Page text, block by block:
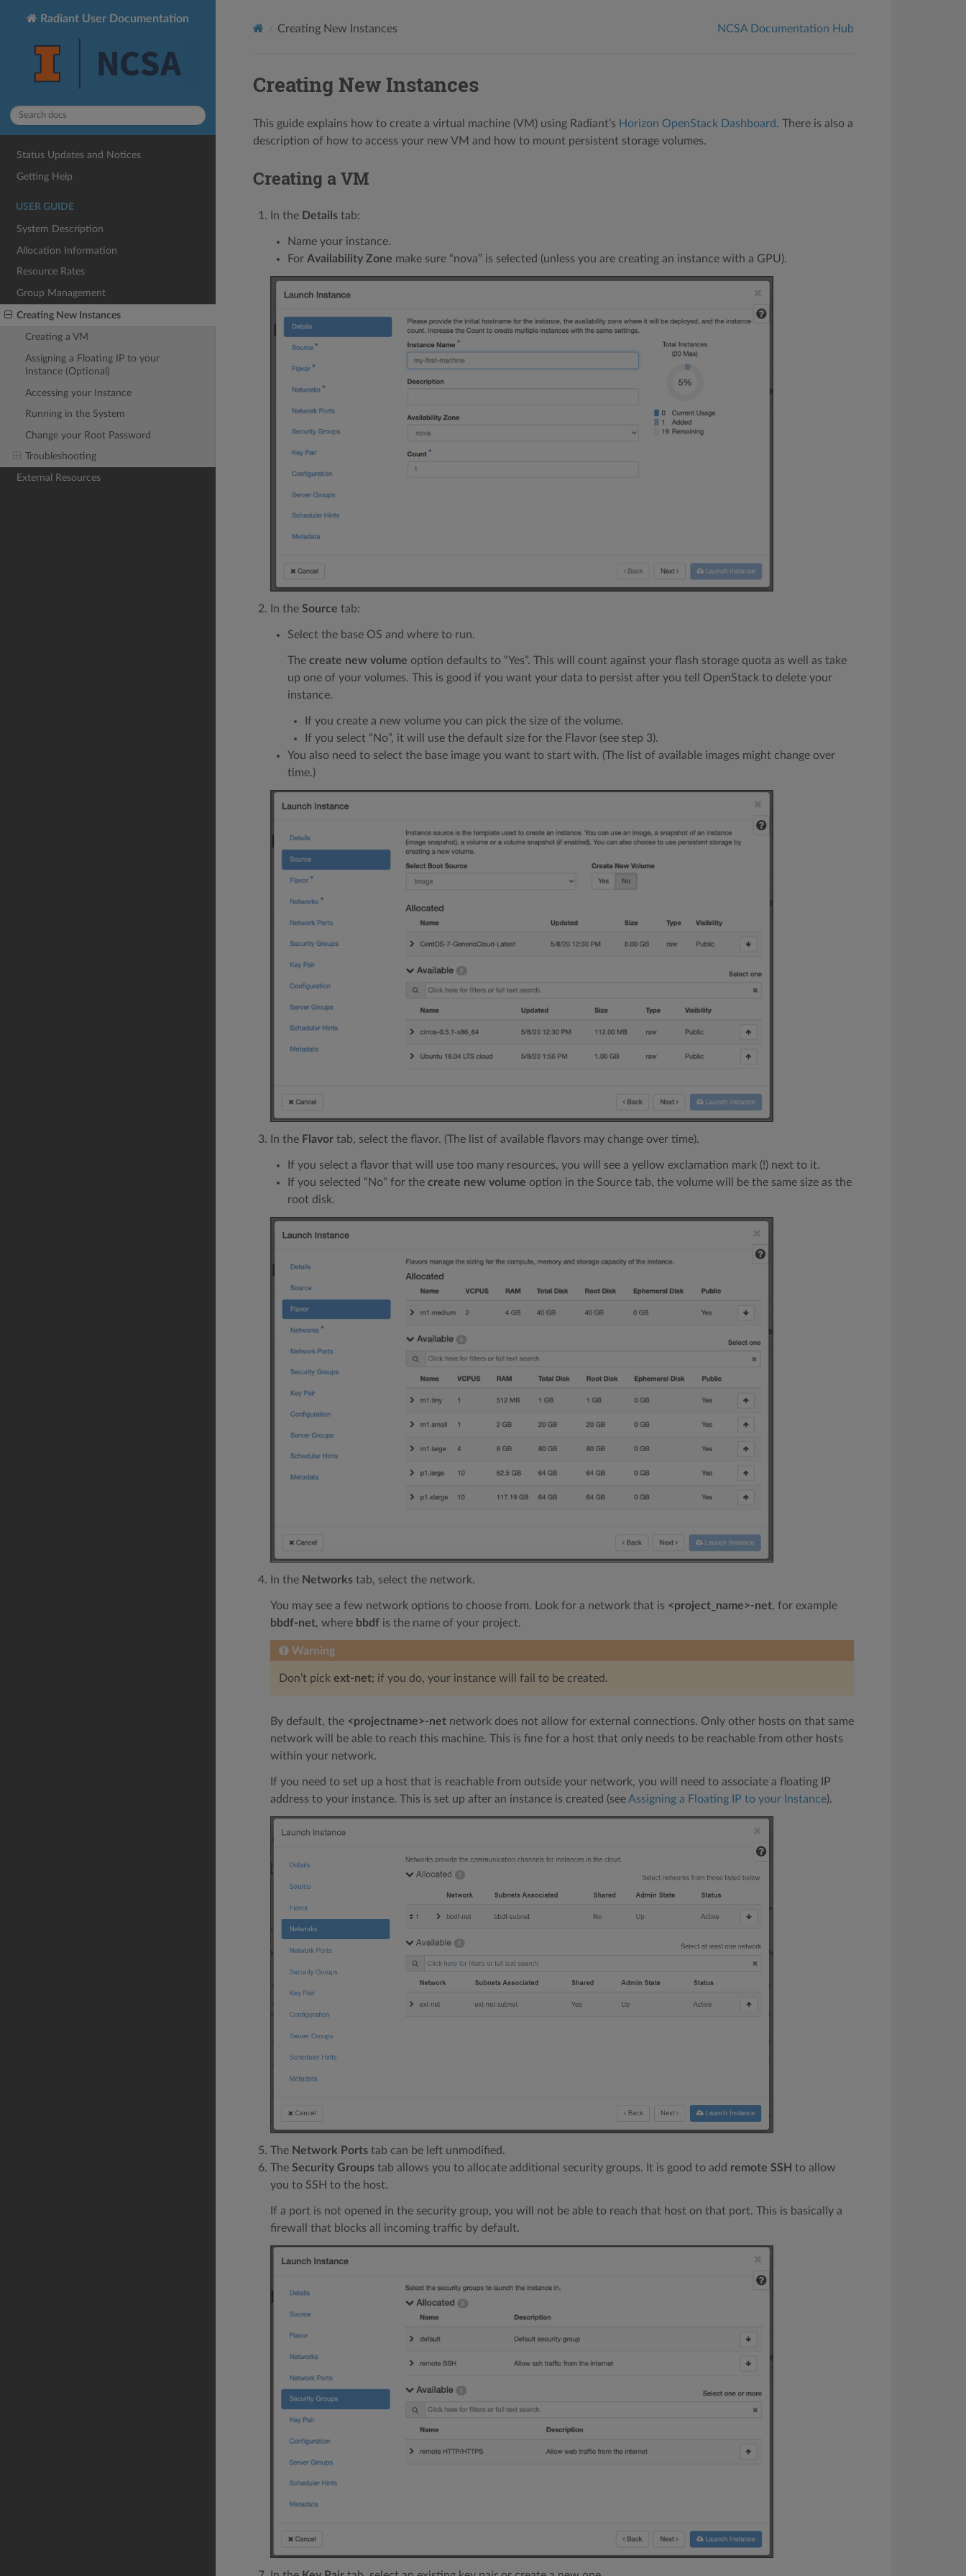
Radiant User Documentation
Status Updates and Notices
Getting Help
USER GUIDE
System Description
Allocation Information
Resource Rates
Group Management
Creating New Instances
Creating a VM
Assigning a Floating IP to your
Instance (Optional)
Accessing your Instance
Running in the System
Change your Root Password
Troubleshooting
External Resources
Creating New Instances NCSA Documentation Hub
Creating New Instances
This guide explains how to create a virtual machine (VM) using Radiant’s Horizon OpenStack Dashboard. There is also a
description of how to access your new VM and how to mount persistent storage volumes.
Creating a VM
In the Detailstab:
Name your instance.
For Availability Zone make sure “nova” is selected (unless you are creating an instance with a GPU).
In the Source tab:
Select the base OS and where to run.
The create new volume option defaults to “Yes”. This will count against your flash storage quota as well as take
up one of your volumes. This is good if you want your data to persist after you tell OpenStack to delete your
instance.
If you create a new volume you can pick the size of the volume.
If you select “No”, it will use the default size for the Flavor (see step 3).
You also need to select the base image you want to start with. (The list of available images might change over
time.)
In the Flavortab, select the flavor. (The list of available flavors may change over time).
If you select a flavor that will use too many resources, you will see a yellow exclamation mark (!) next to it.
If you selected “No” for the create new volume option in the Source tab, the volume will be the same size as the
root disk.
In the Networkstab, select the network.
You may see a few network options to choose from. Look for a network that is <project_name>-net, for example
bbdf-net, where bbdfis the name of your project.
Warning
Don’t pick ext-net; if you do, your instance will fail to be created.
By default, the <projectname>-netnetwork does not allow for external connections. Only other hosts on that same
network will be able to reach this machine. This is fine for a host that only needs to be reachable from other hosts
within your network.
If you need to set up a host that is reachable from outside your network, you will need to associate a floating IP
address to your instance. This is set up after an instance is created (seeAssigning a Floating IP to your Instance).
The Network Portstab can be left unmodified.
The Security Groupstab allows you to allocate additional security groups. It is good to add remote SSH to allow
you to SSH to the host.
If a port is not opened in the security group, you will not be able to reach that host on that port. This is basically a
firewall that blocks all incoming traffic by default.